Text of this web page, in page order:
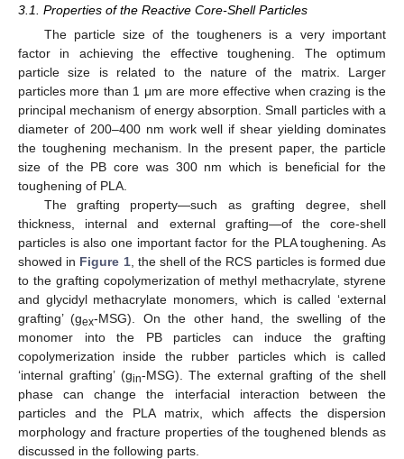
3.1. Properties of the Reactive Core-Shell Particles
The particle size of the tougheners is a very important
factor in achieving the effective toughening. The optimum
particle size is related to the nature of the matrix. Larger
particles more than 1 μm are more effective when crazing is the
principal mechanism of energy absorption. Small particles with a
diameter of 200–400 nm work well if shear yielding dominates
the toughening mechanism. In the present paper, the particle
size of the PB core was 300 nm which is beneficial for the
toughening of PLA.
The grafting property—such as grafting degree, shell
thickness, internal and external grafting—of the core-shell
particles is also one important factor for the PLA toughening. As
showed in Figure 1, the shell of the RCS particles is formed due
to the grafting copolymerization of methyl methacrylate, styrene
and glycidyl methacrylate monomers, which is called ‘external
grafting’ (gex-MSG). On the other hand, the swelling of the
monomer into the PB particles can induce the grafting
copolymerization inside the rubber particles which is called
‘internal grafting’ (gin-MSG). The external grafting of the shell
phase can change the interfacial interaction between the
particles and the PLA matrix, which affects the dispersion
morphology and fracture properties of the toughened blends as
discussed in the following parts.